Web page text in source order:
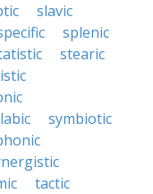
slavic
splenic
stearic
symbiotic
tactic